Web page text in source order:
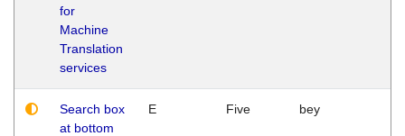
for
Machine
Translation
services
Search box
at bottom
E Five bey